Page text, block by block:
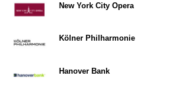
New York City Opera
Kölner Philharmonie
Hanover Bank